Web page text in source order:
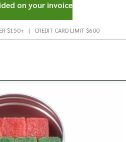
$150+ | CREDIT CARD LIMIT $600
on your invoice